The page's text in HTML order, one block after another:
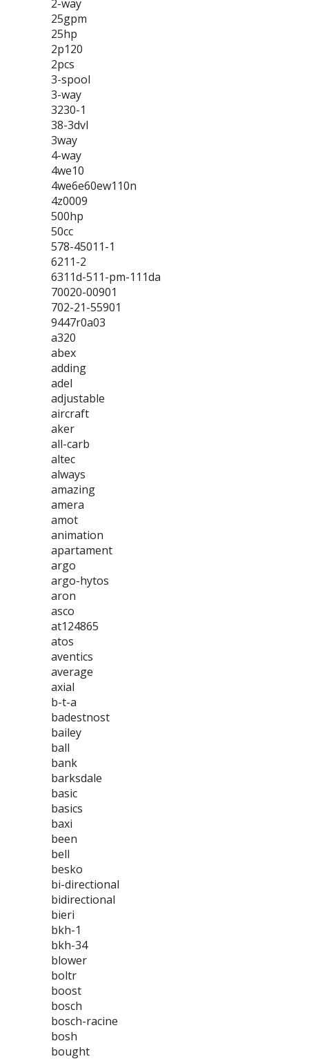
2-way
25gpm
25hp
2p120
2pcs
3-spool
3-way
3230-1
38-3dvl
3way
4-way
4we10
4we6e60ew110n
4z0009
500hp
50cc
578-45011-1
6211-2
6311d-511-pm-111da
70020-00901
702-21-55901
9447r0a03
a320
abex
adding
adel
adjustable
aircraft
aker
all-carb
altec
always
amazing
amera
amot
animation
apartament
argo
argo-hytos
aron
asco
at124865
atos
aventics
average
axial
b-t-a
badestnost
bailey
ball
bank
barksdale
basic
basics
baxi
been
bell
besko
bi-directional
bidirectional
bieri
bkh-1
bkh-34
blower
boltr
boost
bosch
bosch-racine
bosh
bought